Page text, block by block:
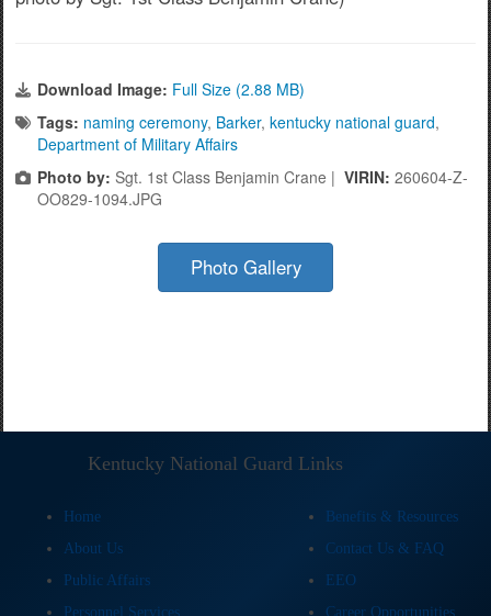
Download Image: Full Size (2.88 MB)
Tags: naming ceremony, Barker, kentucky national guard,
Department of Military Affairs
Photo by: Sgt. 1st Class Benjamin Crane | VIRIN: 260604-Z-
OO829-1094.JPG
Photo Gallery
Kentucky National Guard Links
Home
Benefits & Resources
About Us
Contact Us & FAQ
Public Affairs
EEO
Personnel Services
Career Opportunities